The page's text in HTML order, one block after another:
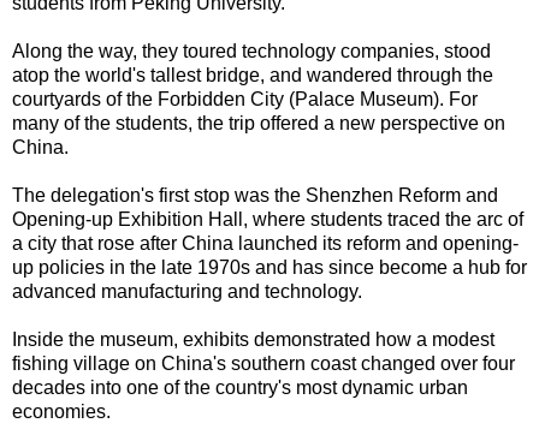
Along the way, they toured technology companies, stood
atop the world's tallest bridge, and wandered through the
courtyards of the Forbidden City (Palace Museum). For
many of the students, the trip offered a new perspective on
China.
The delegation's first stop was the Shenzhen Reform and
Opening-up Exhibition Hall, where students traced the arc of
a city that rose after China launched its reform and opening-
up policies in the late 1970s and has since become a hub for
advanced manufacturing and technology.
Inside the museum, exhibits demonstrated how a modest
fishing village on China's southern coast changed over four
decades into one of the country's most dynamic urban
economies.